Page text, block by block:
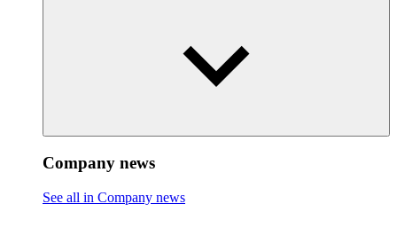
Company news
See all in Company news